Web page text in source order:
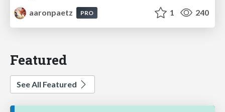
aaronpaetz
PRO 1 240
Featured
See All Featured